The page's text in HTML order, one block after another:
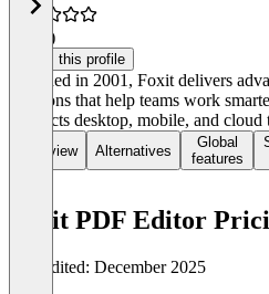
(6)
Claim this profile
Founded in 2001, Foxit delivers
solutions that help teams work
connects desktop, mobile, and cloud
Overview Alternatives
Global
features
Foxit PDF Editor
Last edited: December 2025